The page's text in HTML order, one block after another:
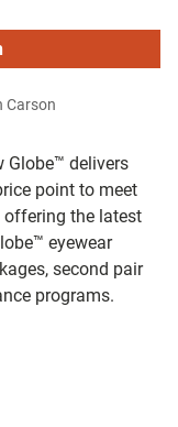
Globe™ delivers
point to meet
offering the latest
eyewear
second pair
programs.
Carson